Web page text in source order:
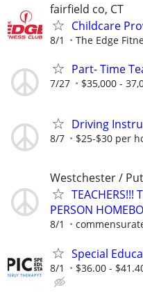
fairfield co, CT
Childcare
8/1 The Edge
Part- Time
7/27 $35,000 -
Driving
8/7 $25-$30 per
Westchester /
TEACHERS!!!
PERSON
8/1
Special
8/1 $36.00 -